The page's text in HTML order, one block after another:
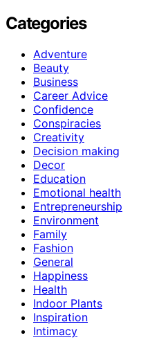
Categories
Adventure
Beauty
Business
Career Advice
Confidence
Conspiracies
Creativity
Decision making
Decor
Education
Emotional health
Entrepreneurship
Environment
Family
Fashion
General
Happiness
Health
Indoor Plants
Inspiration
Intimacy